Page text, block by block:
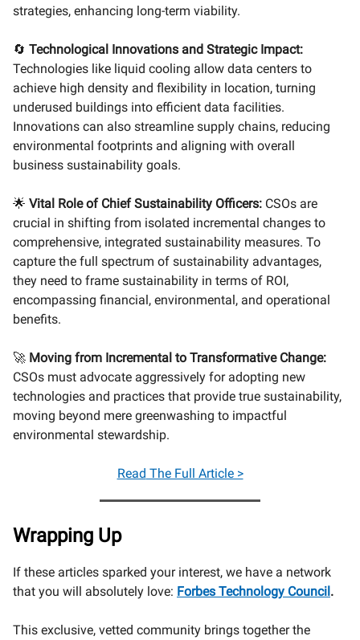
strategies, enhancing long-term viability.
🔄 Technological Innovations and Strategic Impact:
Technologies like liquid cooling allow data centers to
achieve high density and flexibility in location, turning
underused buildings into efficient data facilities.
Innovations can also streamline supply chains, reducing
environmental footprints and aligning with overall
business sustainability goals.
🌟 Vital Role of Chief Sustainability Officers: CSOs are
crucial in shifting from isolated incremental changes to
comprehensive, integrated sustainability measures. To
capture the full spectrum of sustainability advantages,
they need to frame sustainability in terms of ROI,
encompassing financial, environmental, and operational
benefits.
🚀 Moving from Incremental to Transformative Change:
CSOs must advocate aggressively for adopting new
technologies and practices that provide true sustainability,
moving beyond mere greenwashing to impactful
environmental stewardship.
Read The Full Article >
Wrapping Up
If these articles sparked your interest, we have a network
that you will absolutely love: Forbes Technology Council.
This exclusive, vetted community brings together the